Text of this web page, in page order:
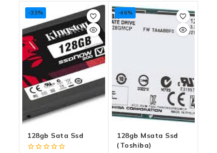
-33%
128gb Sata Ssd
-46%
128gb Msata Ssd
(toshiba)